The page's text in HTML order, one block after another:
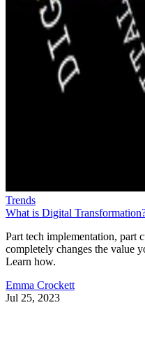
Trends
What is Digital
Part tech implementation, part
completely changes the value
Learn how.
Emma Crockett
Jul 25, 2023